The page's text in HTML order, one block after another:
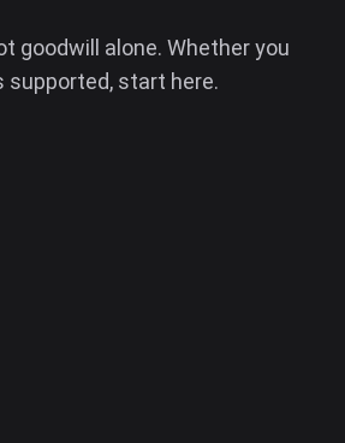
goodwill alone. Whether you
supported, start here.